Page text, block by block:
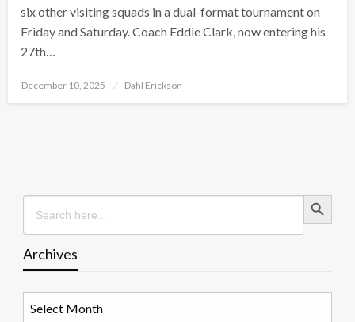
six other visiting squads in a dual-format tournament on
Friday and Saturday. Coach Eddie Clark, now entering his
27th…
Posted
December 10, 2025 Dahl Erickson
Search
for:
Search Button
Archives